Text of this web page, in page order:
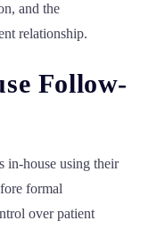
and the
relationship.
Follow-
in-house using their
formal
over patient